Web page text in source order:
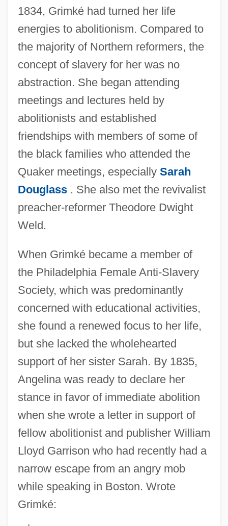
1834, Grimké had turned her life
energies to abolitionism. Compared to
the majority of Northern reformers, the
concept of slavery for her was no
abstraction. She began attending
meetings and lectures held by
abolitionists and established
friendships with members of some of
the black families who attended the
Quaker meetings, especially Sarah
Douglass. She also met the revivalist
preacher-reformer Theodore Dwight
Weld.
When Grimké became a member of
the Philadelphia Female Anti-Slavery
Society, which was predominantly
concerned with educational activities,
she found a renewed focus to her life,
but she lacked the wholehearted
support of her sister Sarah. By 1835,
Angelina was ready to declare her
stance in favor of immediate abolition
when she wrote a letter in support of
fellow abolitionist and publisher William
Lloyd Garrison who had recently had a
narrow escape from an angry mob
while speaking in Boston. Wrote
Grimké: